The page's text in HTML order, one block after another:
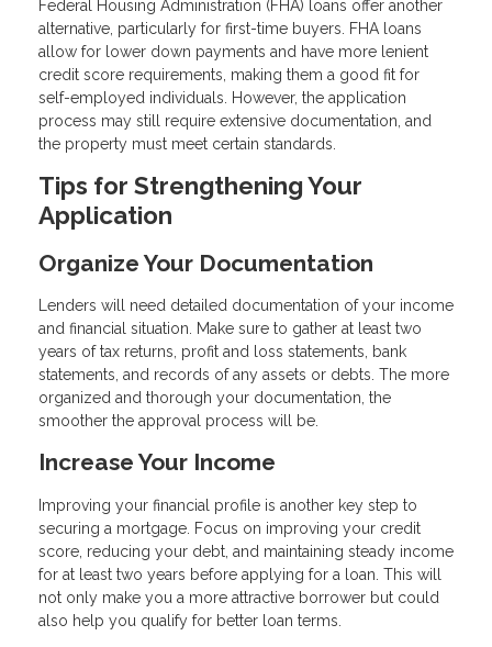
Federal Housing Administration (FHA) loans offer another
alternative, particularly for first-time buyers. FHA loans
allow for lower down payments and have more lenient
credit score requirements, making them a good fit for
self-employed individuals. However, the application
process may still require extensive documentation, and
the property must meet certain standards.
Tips for Strengthening Your
Application
Organize Your Documentation
Lenders will need detailed documentation of your income
and financial situation. Make sure to gather at least two
years of tax returns, profit and loss statements, bank
statements, and records of any assets or debts. The more
organized and thorough your documentation, the
smoother the approval process will be.
Increase Your Income
Improving your financial profile is another key step to
securing a mortgage. Focus on improving your credit
score, reducing your debt, and maintaining steady income
for at least two years before applying for a loan. This will
not only make you a more attractive borrower but could
also help you qualify for better loan terms.